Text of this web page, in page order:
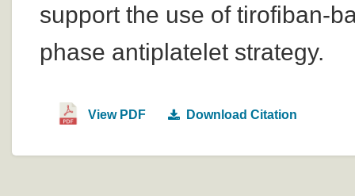
support the use of tirofiban-
phase antiplatelet strategy.
View PDF Download Citation